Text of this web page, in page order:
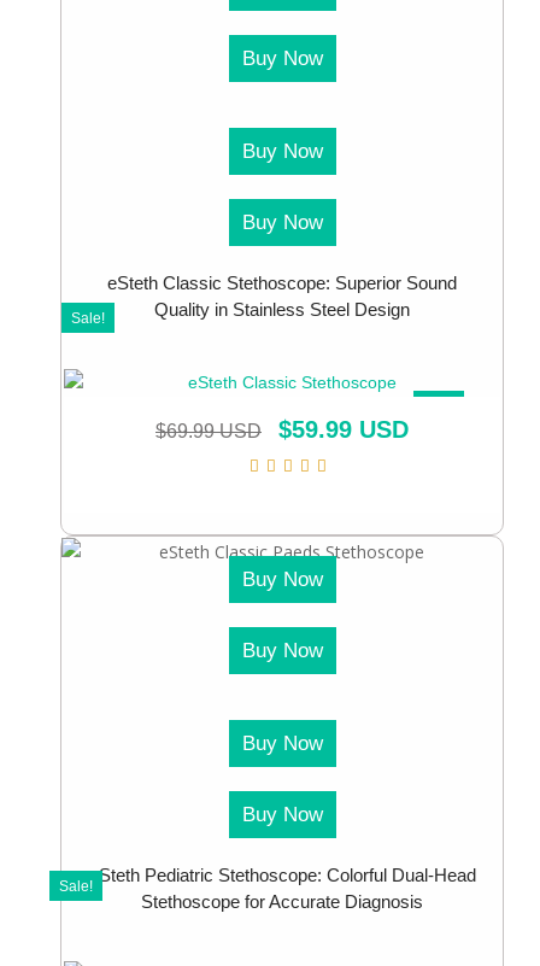
Buy Now
Buy Now
Buy Now
eSteth Classic Stethoscope: Superior Sound
Quality in Stainless Steel Design
$69.99 USD $59.99 USD
Sale!
Buy Now
Buy Now
Buy Now
Buy Now
eSteth Pediatric Stethoscope: Colorful Dual-Head
Stethoscope for Accurate Diagnosis
Sale!